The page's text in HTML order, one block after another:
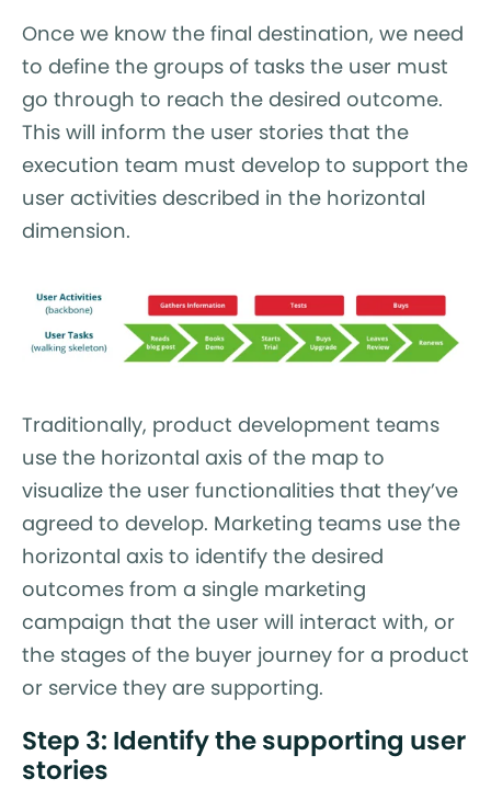
Once we know the final destination, we need
to define the groups of tasks the user must
go through to reach the desired outcome.
This will inform the user stories that the
execution team must develop to support the
user activities described in the horizontal
dimension.
Traditionally, product development teams
use the horizontal axis of the map to
visualize the user functionalities that they’ve
agreed to develop. Marketing teams use the
horizontal axis to identify the desired
outcomes from a single marketing
campaign that the user will interact with, or
the stages of the buyer journey for a product
or service they are supporting.
Step 3: Identify the supporting user
stories